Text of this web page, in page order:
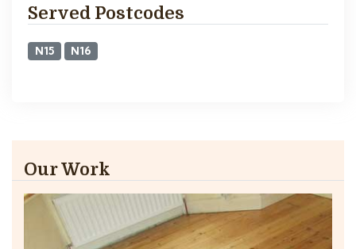
Served Postcodes
N15 N16
Our Work